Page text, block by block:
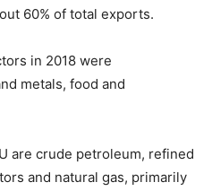
60% of total exports.
in 2018 were
metals, food and
are crude petroleum, refined
and natural gas, primarily